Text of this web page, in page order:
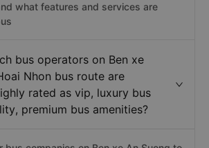
what features and services are
bus operators on Ben xe
Nhon bus route are
rated as vip, luxury bus
premium bus amenities?